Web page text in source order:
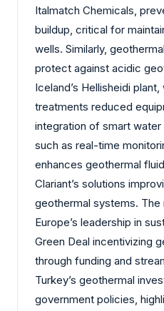
Italmatch Chemicals,
buildup, critical for
wells. Similarly,
protect against acidic
Iceland’s Hellisheidi
treatments reduced
integration of smart
such as real-time
enhances geothermal
Clariant’s solutions
geothermal systems.
Europe’s leadership in
Green Deal incentivizing
through funding and
Turkey’s geothermal
government policies,